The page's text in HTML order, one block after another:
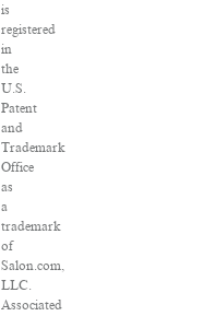
is
registered
in
the
U.S.
Patent
and
Trademark
Office
as
a
trademark
of
Salon.com,
LLC.
Associated